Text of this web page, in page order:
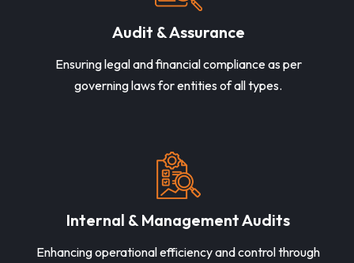
Audit & Assurance
Ensuring legal and financial compliance as per
governing laws for entities of all types.
Internal & Management Audits
Enhancing operational efficiency and control through